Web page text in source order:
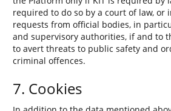
required to do so by a court of law, or
requests from official bodies, in
and supervisory authorities, if and to
to avert threats to public safety and
criminal offences.
7. Cookies